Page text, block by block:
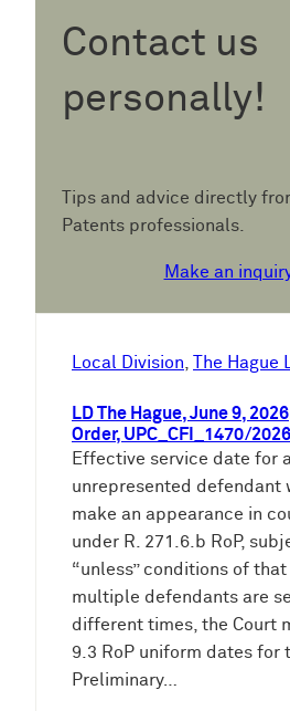
Contact us
personally!
Tips and advice directly
Patents professionals.
Make an
Local Division, The
LD The Hague, June 9,
Order, UPC_CFI_1470/2026
Effective service date for
unrepresented defendant
make an appearance in
under R. 271.6.b RoP,
“unless” conditions of
multiple defendants are
different times, the Court
9.3 RoP uniform dates for
Preliminary…